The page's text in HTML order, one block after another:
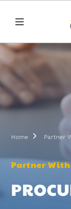
Skip to main
Home Partner
Partner With